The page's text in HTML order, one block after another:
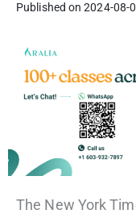
Published on 2024-08-
The New York